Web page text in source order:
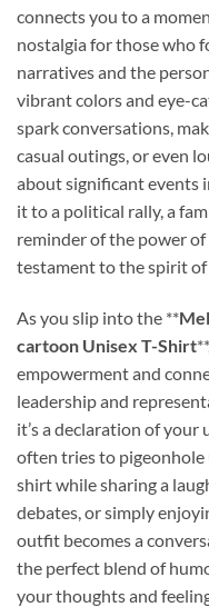
connects you to a
nostalgia for those who
narratives and the
vibrant colors and eye-
spark conversations,
casual outings, or even
about significant events
it to a political rally, a
reminder of the power
testament to the spirit of
As you slip into the **
cartoon Unisex T-Shirt
empowerment and
leadership and
it’s a declaration of
often tries to
shirt while sharing a
debates, or simply
outfit becomes a
the perfect blend of
your thoughts and